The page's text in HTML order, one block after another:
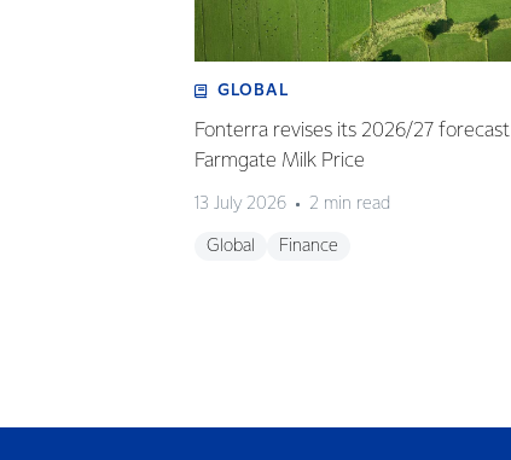
GLOBAL
Fonterra revises its 2026/27 forecast
Farmgate Milk Price
13 July 2026 2 min read
Global Finance